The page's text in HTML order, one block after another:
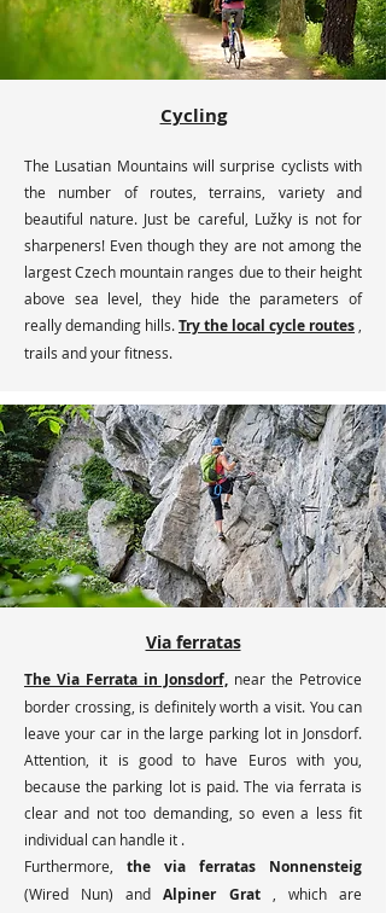
Cycling
The Lusatian Mountains will surprise cyclists with
the number of routes, terrains, variety and
beautiful nature. Just be careful, Lužky is not for
sharpeners! Even though they are not among the
largest Czech mountain ranges due to their height
above sea level, they hide the parameters of
really demanding hills.Try the local cycle routes
trails and your fitness.
Via ferratas
The Via Ferrata in Jonsdorf, near the Petrovice
border crossing, is definitely worth a visit. You can
leave your car in the large parking lot in Jonsdorf.
Attention, it is good to have Euros with you,
because the parking lot is paid. The via ferrata is
clear and not too demanding, so even a less fit
individual can handle it .
Furthermore, the via ferratas Nonnensteig
(Wired Nun) andAlpiner Grat, which are